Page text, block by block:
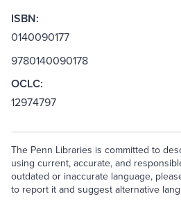
ISBN:
0140090177
9780140090178
OCLC:
12974797
The Penn Libraries is committed to
using current, accurate, and
outdated or inaccurate language,
to report it and suggest alternative